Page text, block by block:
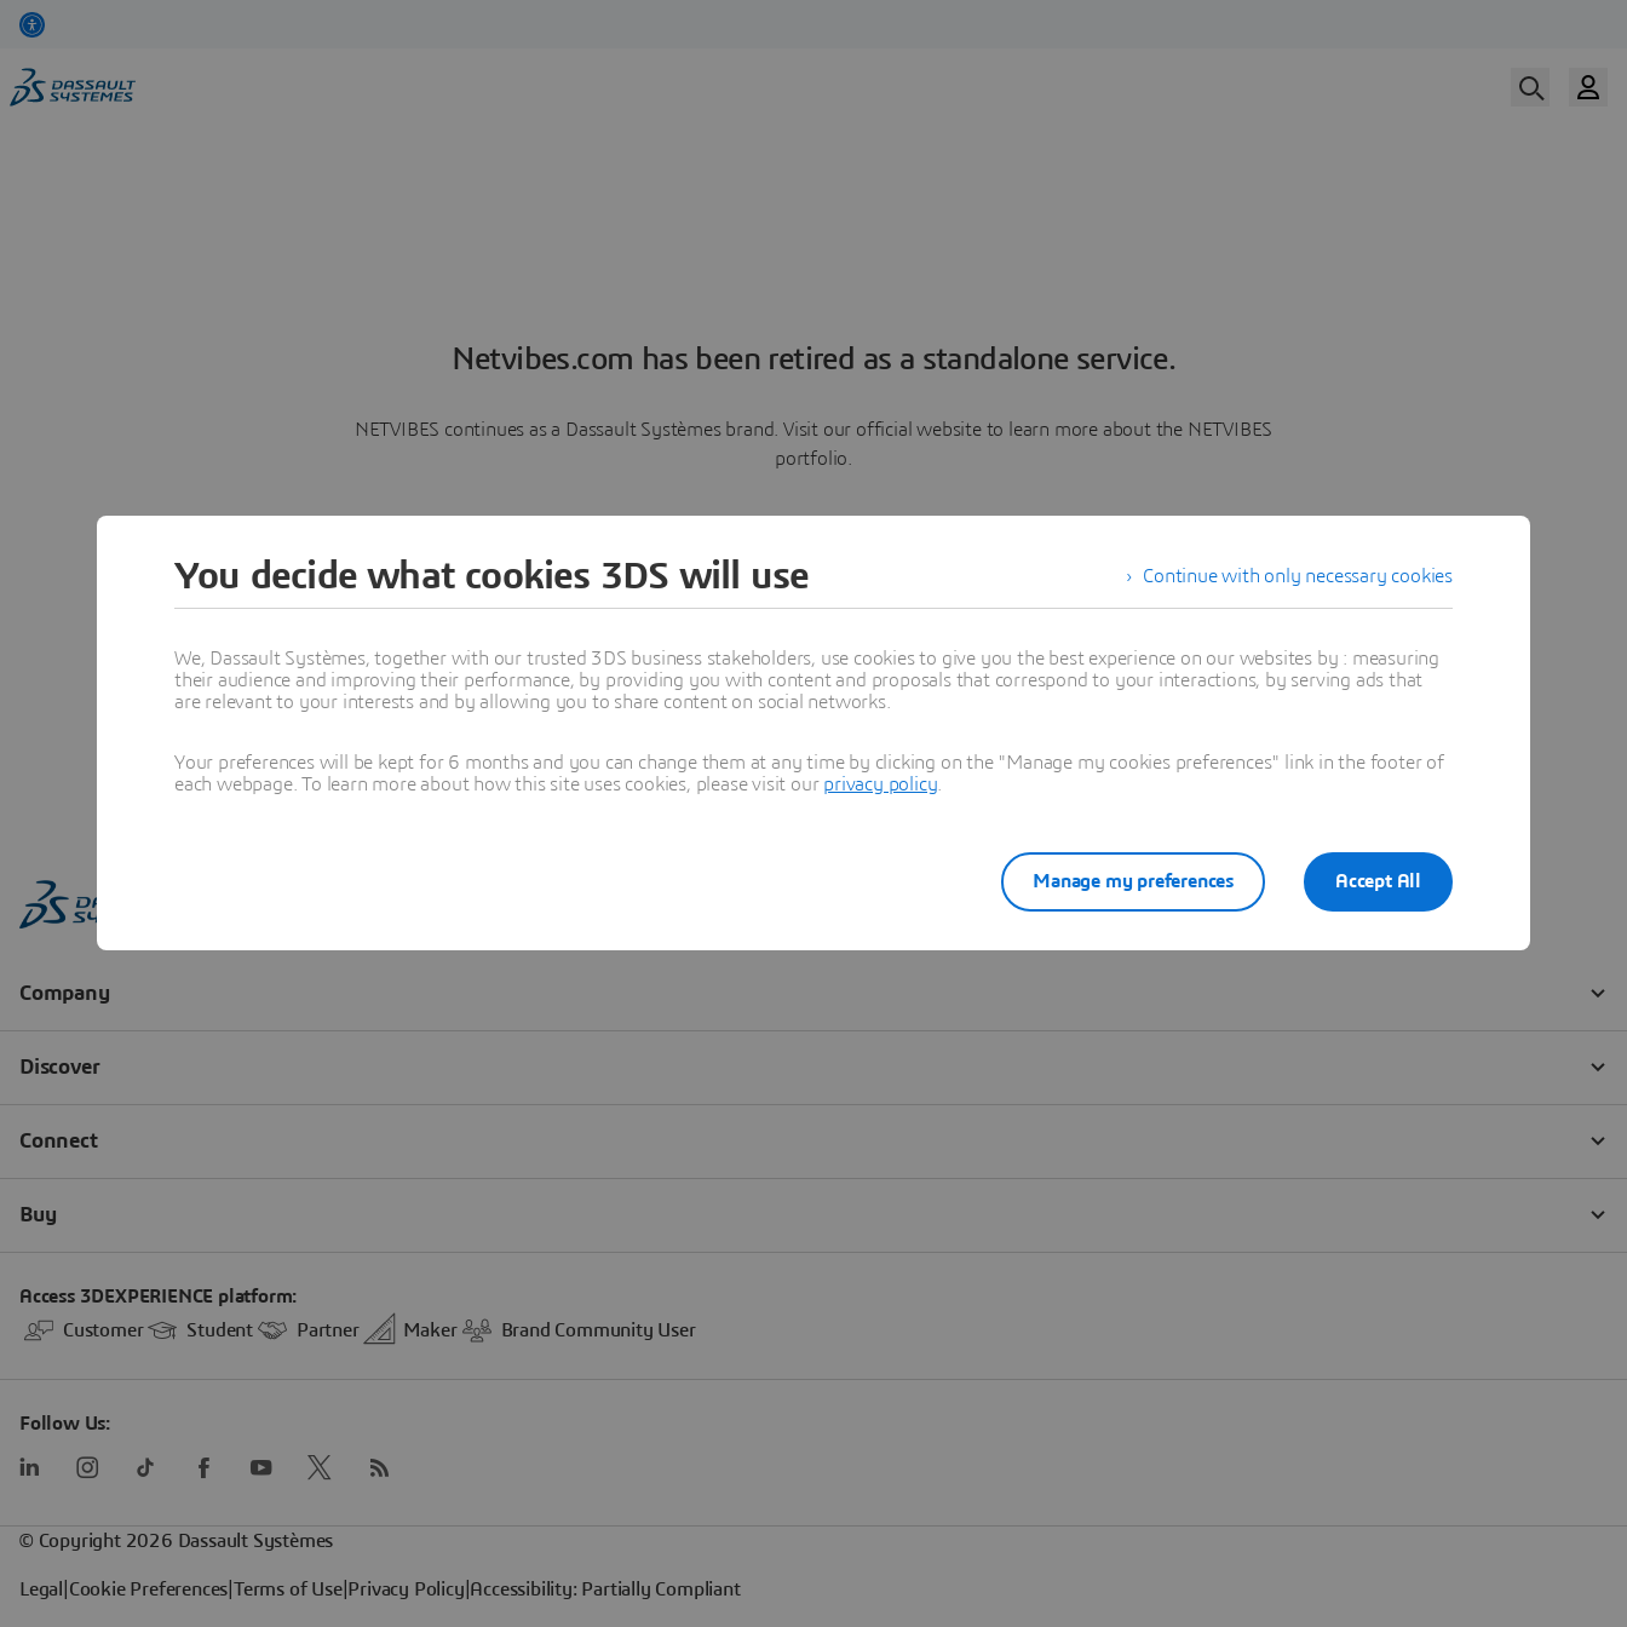
Netvibes.com has been retired as a standalone service.
NETVIBES continues as a Dassault Systèmes brand. Visit our official website to learn more about the NETVIBES
portfolio.
Learn more
Continue with only necessary cookies
You decide what cookies 3DS will use
We, Dassault Systèmes, together with our trusted 3DS business stakeholders, use cookies to give you the best experience on our websites by : measuring
their audience and improving their performance, by providing you with content and proposals that correspond to your interactions, by serving ads that
are relevant to your interests and by allowing you to share content on social networks.
Your preferences will be kept for 6 months and you can change them at any time by clicking on the "Manage my cookies preferences" link in the footer of
each webpage. To learn more about how this site uses cookies, please visit our privacy policy
Accept All
Manage my preferences